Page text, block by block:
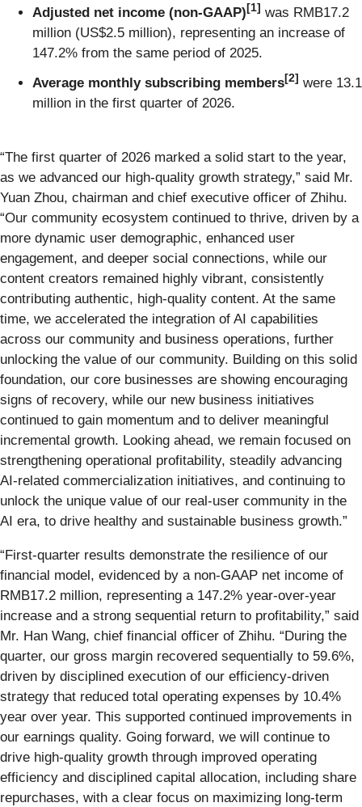
Adjusted net income (non-GAAP)[1] was RMB17.2
million (US$2.5 million), representing an increase of
147.2% from the same period of 2025.
Average monthly subscribing members[2] were 13.1
million in the first quarter of 2026.
“The first quarter of 2026 marked a solid start to the year,
as we advanced our high-quality growth strategy,” said Mr.
Yuan Zhou, chairman and chief executive officer of Zhihu.
“Our community ecosystem continued to thrive, driven by a
more dynamic user demographic, enhanced user
engagement, and deeper social connections, while our
content creators remained highly vibrant, consistently
contributing authentic, high-quality content. At the same
time, we accelerated the integration of AI capabilities
across our community and business operations, further
unlocking the value of our community. Building on this solid
foundation, our core businesses are showing encouraging
signs of recovery, while our new business initiatives
continued to gain momentum and to deliver meaningful
incremental growth. Looking ahead, we remain focused on
strengthening operational profitability, steadily advancing
AI-related commercialization initiatives, and continuing to
unlock the unique value of our real-user community in the
AI era, to drive healthy and sustainable business growth.”
“First-quarter results demonstrate the resilience of our
financial model, evidenced by a non-GAAP net income of
RMB17.2 million, representing a 147.2% year-over-year
increase and a strong sequential return to profitability,” said
Mr. Han Wang, chief financial officer of Zhihu. “During the
quarter, our gross margin recovered sequentially to 59.6%,
driven by disciplined execution of our efficiency-driven
strategy that reduced total operating expenses by 10.4%
year over year. This supported continued improvements in
our earnings quality. Going forward, we will continue to
drive high-quality growth through improved operating
efficiency and disciplined capital allocation, including share
repurchases, with a clear focus on maximizing long-term